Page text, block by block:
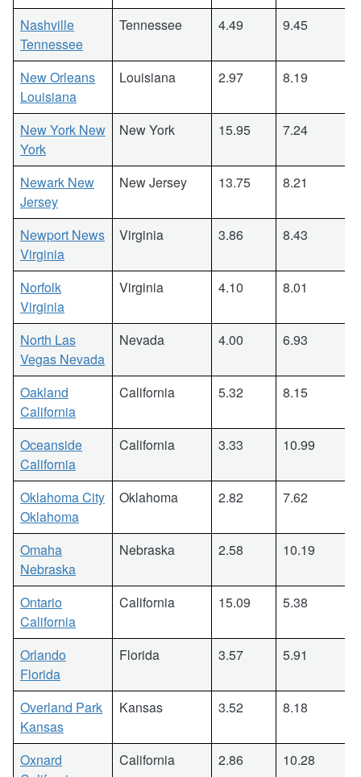
Nashville
Tennessee
Tennessee 4.49 9.45
New Orleans
Louisiana
Louisiana 2.97 8.19
New York New
York
New York 15.95 7.24
Newark New
Jersey
New Jersey 13.75 8.21
Newport News
Virginia
Virginia 3.86 8.43
Norfolk
Virginia
Virginia 4.10 8.01
North Las
Vegas Nevada
Nevada 4.00 6.93
Oakland
California
California 5.32 8.15
Oceanside
California
California 3.33 10.99
Oklahoma City
Oklahoma
Oklahoma 2.82 7.62
Omaha
Nebraska
Nebraska 2.58 10.19
Ontario
California
California 15.09 5.38
Orlando
Florida
Florida 3.57 5.91
Overland Park
Kansas
Kansas 3.52 8.18
Oxnard
California 2.86 10.28